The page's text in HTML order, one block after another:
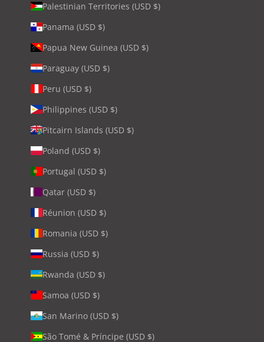
Palestinian Territories (USD $)
Panama (USD $)
Papua New Guinea (USD $)
Paraguay (USD $)
Peru (USD $)
Philippines (USD $)
Pitcairn Islands (USD $)
Poland (USD $)
Portugal (USD $)
Qatar (USD $)
Réunion (USD $)
Romania (USD $)
Russia (USD $)
Rwanda (USD $)
Samoa (USD $)
San Marino (USD $)
São Tomé & Príncipe (USD $)